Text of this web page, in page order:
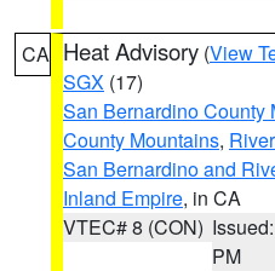
CA Heat Advisory (View
SGX (17)
San Bernardino County
County Mountains,
San Bernardino and
Inland Empire, in CA
VTEC# 8 (CON)
PM